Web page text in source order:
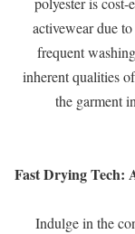
activewear due
frequent
inherent qualities
the garment
Fast Drying Tech:
Indulge in the